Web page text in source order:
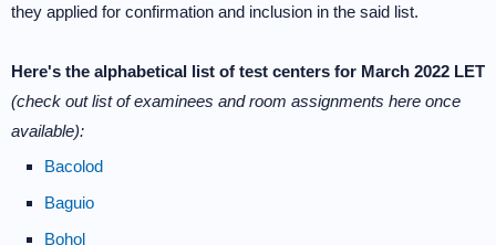
they applied for confirmation and inclusion in the said list.
Here's the alphabetical list of test centers for March 2022 LET
(check out list of examinees and room assignments here once
available):
Bacolod
Baguio
Bohol